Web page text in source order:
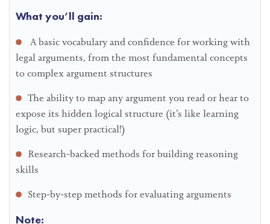
What you’ll gain:
A basic vocabulary and confidence for working with
legal arguments, from the most fundamental concepts
to complex argument structures
The ability to map any argument you read or hear to
expose its hidden logical structure (it’s like learning
logic, but super practical!)
Research-backed methods for building reasoning
skills
Step-by-step methods for evaluating arguments
Note: